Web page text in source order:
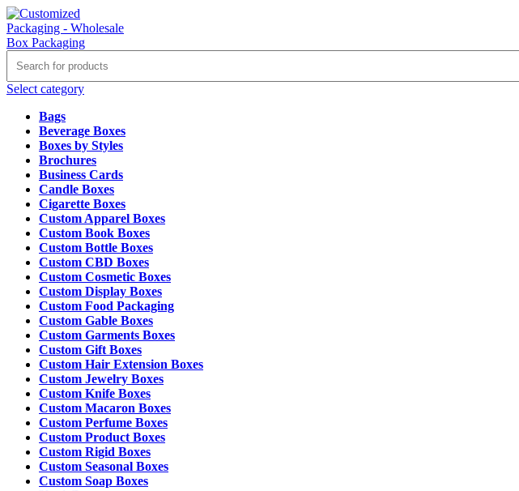
Select category
Bags
Beverage Boxes
Boxes by Styles
Brochures
Business Cards
Candle Boxes
Cigarette Boxes
Custom Apparel Boxes
Custom Book Boxes
Custom Bottle Boxes
Custom CBD Boxes
Custom Cosmetic Boxes
Custom Display Boxes
Custom Food Packaging
Custom Gable Boxes
Custom Garments Boxes
Custom Gift Boxes
Custom Hair Extension Boxes
Custom Jewelry Boxes
Custom Knife Boxes
Custom Macaron Boxes
Custom Perfume Boxes
Custom Product Boxes
Custom Rigid Boxes
Custom Seasonal Boxes
Custom Soap Boxes